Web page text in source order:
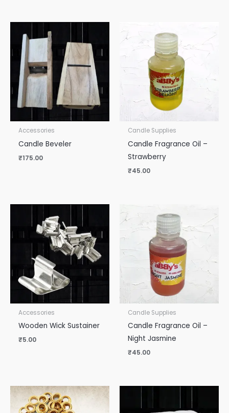
Accessories
Candle Beveler
₹175.00
Candle Supplies
Candle Fragrance Oil –
Strawberry
₹45.00
Accessories
Wooden Wick Sustainer
₹5.00
Candle Supplies
Candle Fragrance Oil –
Night Jasmine
₹45.00